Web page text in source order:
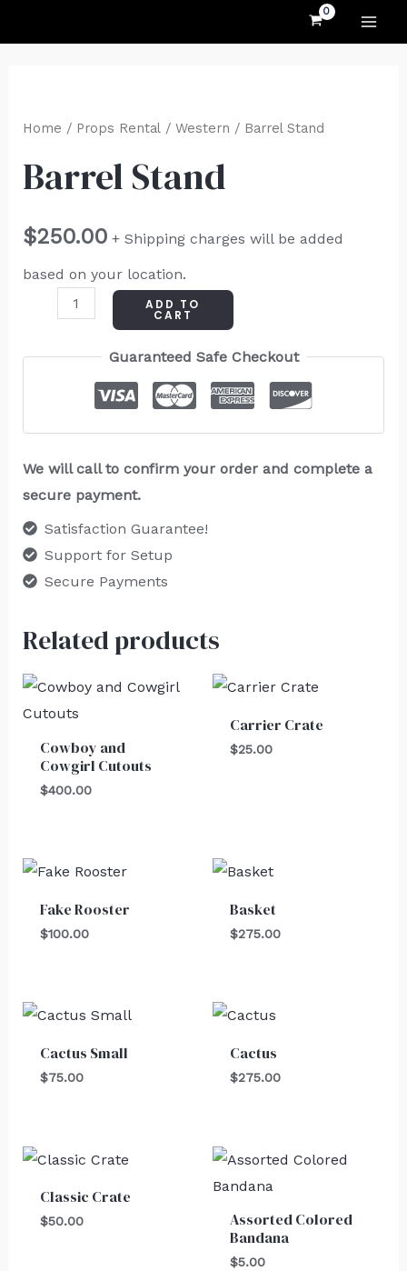
Home / Props Rental/ Western / Barrel Stand
Barrel Stand
$250.00 + Shipping charges will be added
based on your location.
Stand
ADD TO
CART
Guaranteed Safe Checkout
We will call to confirm your order and complete a
secure payment.
Satisfaction Guarantee!
Support for Setup
Secure Payments
Related products
Cowboy and
Cowgirl Cutouts
$400.00
Carrier Crate
$25.00
Fake Rooster
$100.00
Basket
$275.00
Cactus Small
$75.00
Cactus
$275.00
Classic Crate
$50.00
Assorted Colored
Bandana
$5.00